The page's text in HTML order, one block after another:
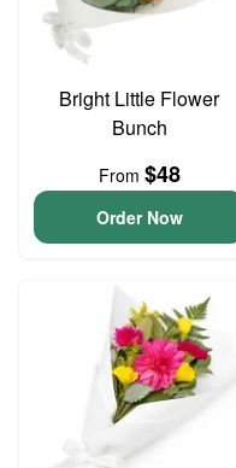
Bright Little Flower
Bunch
From $48
Order Now